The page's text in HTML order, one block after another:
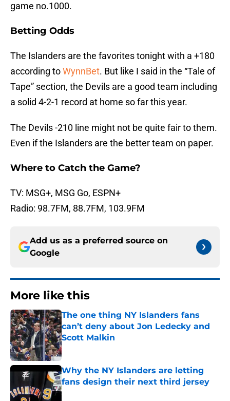
game no.1000.
Betting Odds
The Islanders are the favorites tonight with a +180
according toWynnBet. But like I said in the “Tale of
Tape” section, the Devils are a good team including
a solid 4-2-1 record at home so far this year.
The Devils -210 line might not be quite fair to them.
Even if the Islanders are the better team on paper.
Where to Catch the Game?
TV: MSG+, MSG Go, ESPN+
Radio: 98.7FM, 88.7FM, 103.9FM
Add us as a preferred source on
Google
More like this
The one thing NY Islanders fans
can’t deny about Jon Ledecky and
Scott Malkin
Published by on Invalid Date
Why the NY Islanders are letting
fans design their next third jersey
Published by on Invalid Date